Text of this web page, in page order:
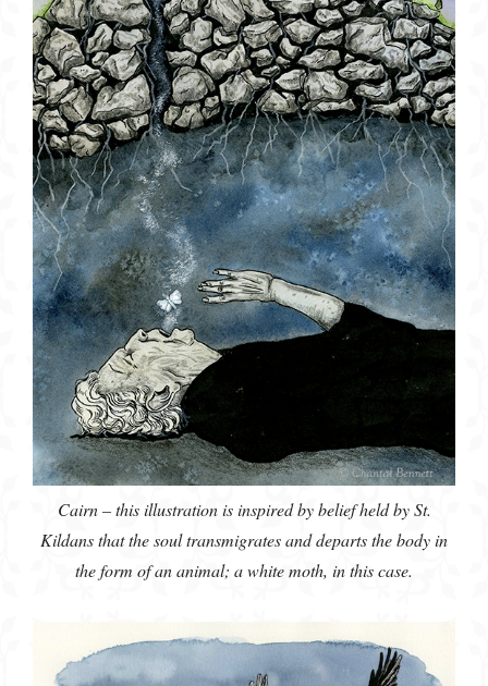
Cairn – this illustration is inspired by belief held by St.
Kildans that the soul transmigrates and departs the body in
the form of an animal; a white moth, in this case.